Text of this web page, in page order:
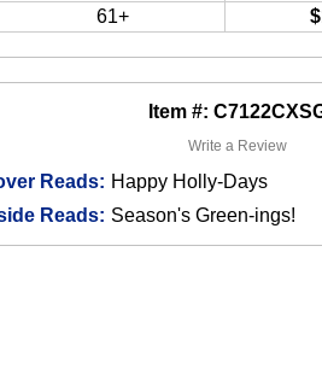
Item #:
Write a Review
Reads: Happy Holly-Days
Reads: Season's Green-ings!
61+